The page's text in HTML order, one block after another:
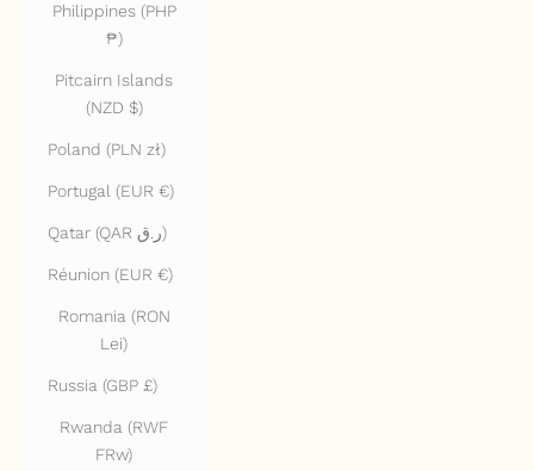
Philippines (PHP
₱)
Pitcairn Islands
(NZD $)
Poland (PLN zł)
Portugal (EUR €)
Qatar (QAR ر.ق)
Réunion (EUR €)
Romania (RON
Lei)
Russia (GBP £)
Rwanda (RWF
FRw)